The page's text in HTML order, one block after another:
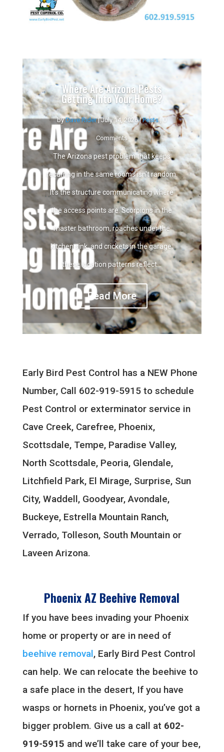
Where Are Arizona Pests
Getting Into Your Home?
byDave Rider|July 14, 2026|Pests| 0
Comments
The Arizona pest problem that keeps
recurring in the same rooms isn't random.
It's the structure communicating where
the access points are. Scorpions in the
master bathroom, roaches under the
kitchen sink, and crickets in the garage;
these location patterns reflect...
Read More
Early Bird Pest Control has a NEW Phone
Number, Call 602-919-5915 to schedule
Pest Control or exterminator service in
Cave Creek, Carefree, Phoenix,
Scottsdale, Tempe, Paradise Valley,
North Scottsdale, Peoria, Glendale,
Litchfield Park, El Mirage, Surprise, Sun
City, Waddell, Goodyear, Avondale,
Buckeye, Estrella Mountain Ranch,
Verrado, Tolleson, South Mountain or
Laveen Arizona.
Phoenix AZ Beehive Removal
If you have bees invading your Phoenix
home or property or are in need of
beehive removal, Early Bird Pest Control
can help. We can relocate the beehive to
a safe place in the desert, If you have
wasps or hornets in Phoenix, you’ve got a
bigger problem. Give us a call at 602-
919-5915 and we’ll take care of your bee,